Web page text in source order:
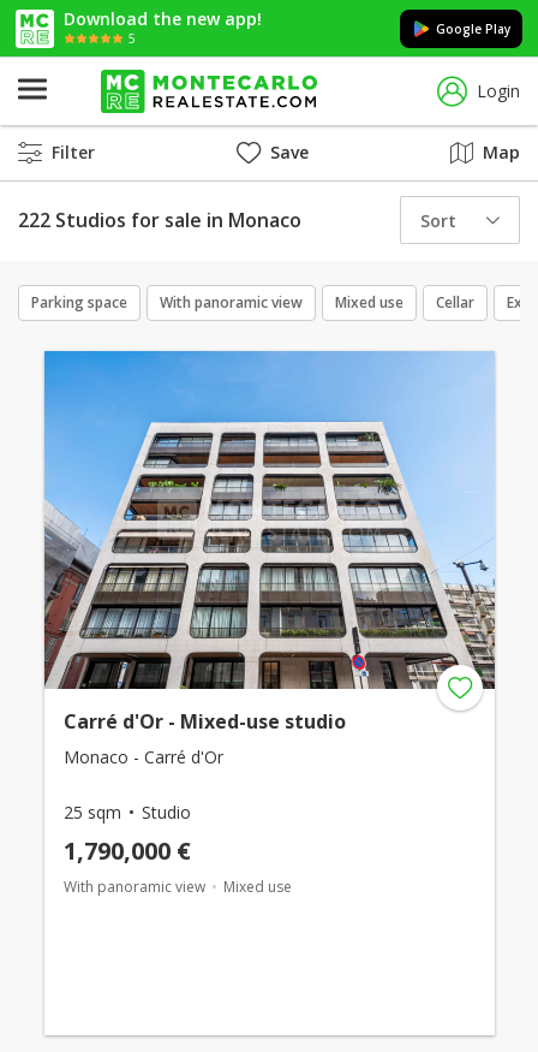
Download the new app!
5
Google Play
Login
Filter Save Map
222 Studios for sale in Monaco Sort
Parking space With panoramic view Mixed use Cellar
Carré d'Or - Mixed-use studio
Monaco - Carré d'Or
25 sqm Studio
1,790,000 €
With panoramic view Mixed use